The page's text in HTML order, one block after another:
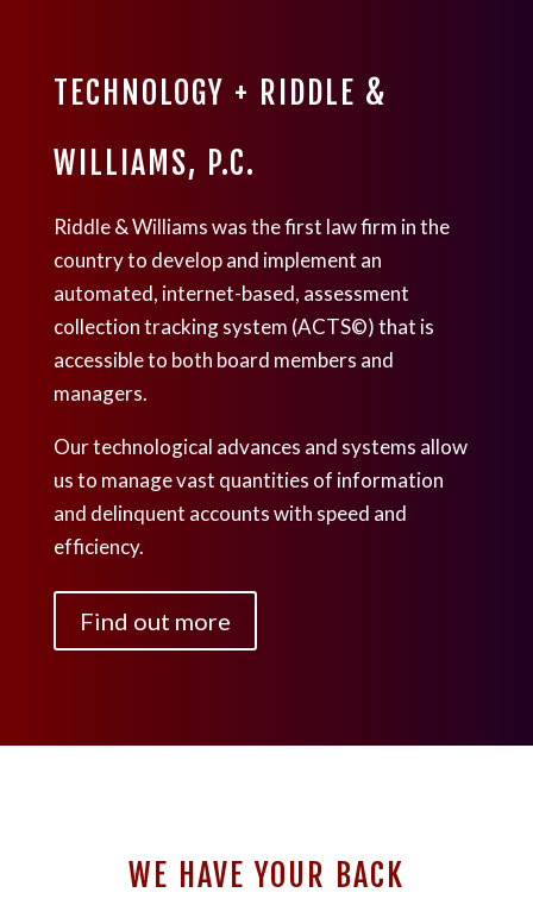
TECHNOLOGY + RIDDLE &
WILLIAMS, P.C.
Riddle & Williams was the first law firm in the
country to develop and implement an
automated, internet-based, assessment
collection tracking system (ACTS©) that is
accessible to both board members and
managers.
Our technological advances and systems allow
us to manage vast quantities of information
and delinquent accounts with speed and
efficiency.
Find out more
WE HAVE YOUR BACK